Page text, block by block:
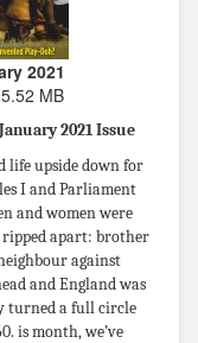
2021
MB
2021 Issue
life upside down for
I and Parliament
and women were
ripped apart: brother
against
and England was
turned a full circle
is month, we’ve